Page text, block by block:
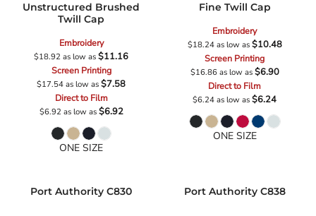
Unstructured Brushed
Twill Cap
Embroidery
$18.92as low as$11.16
Screen Printing
$17.54as low as$7.58
Direct to Film
$6.92 as low as$6.92
ONE SIZE
Fine Twill Cap
Embroidery
$18.24as low as$10.48
Screen Printing
$16.86as low as$6.90
Direct to Film
$6.24as low as$6.24
ONE SIZE
Port Authority C830 Port Authority C838